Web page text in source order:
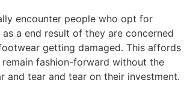
encounter people who opt for
a end result of they are concerned
getting damaged. This affords
fashion-forward without the
and tear and tear on their investment.